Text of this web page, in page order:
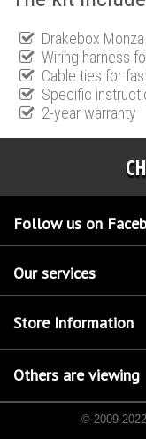
Drakebox
Wiring harness
Cable ties for
Specific
2-year warranty
Follow us on
Our services
Store Information
Others are viewing
© 2009-